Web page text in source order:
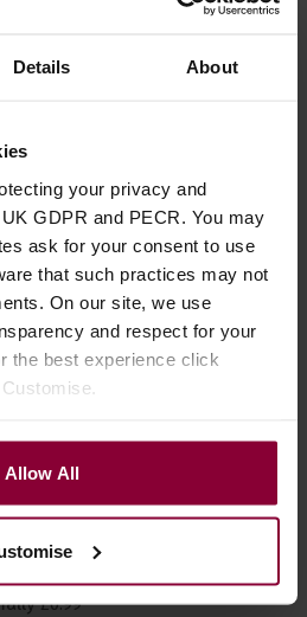
Details About
your privacy and
GDPR and PECR. You may
ask for your consent to use
that such practices may not
On our site, we use
and respect for your
the best experience click
Allow All
2" (50mm) Black Nylon webbing
strap with genuine leather
Has a black ABS buckle, fully
Has a black leather 'Pick-
at the front of the strap to store
plectrums.
or acoustic guitars, mandolin,
ukulele etc.
detail
now for dispatch within 1 to 2
Set of 2 Graded
£0.99